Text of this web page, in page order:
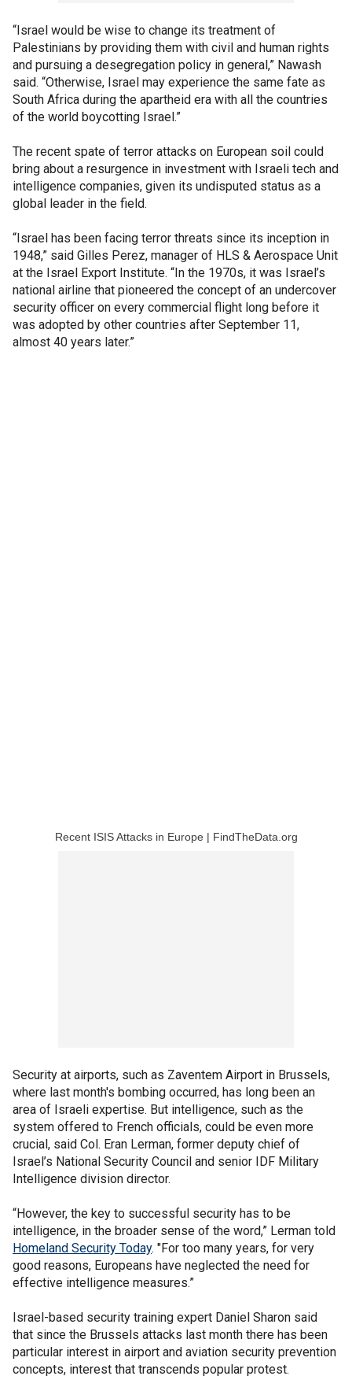
“Israel would be wise to change its treatment of
Palestinians by providing them with civil and human rights
and pursuing a desegregation policy in general,” Nawash
said. “Otherwise, Israel may experience the same fate as
South Africa during the apartheid era with all the countries
of the world boycotting Israel.”
The recent spate of terror attacks on European soil could
bring about a resurgence in investment with Israeli tech and
intelligence companies, given its undisputed status as a
global leader in the field.
“Israel has been facing terror threats since its inception in
1948,” said Gilles Perez, manager of HLS & Aerospace Unit
at the Israel Export Institute. “In the 1970s, it was Israel’s
national airline that pioneered the concept of an undercover
security officer on every commercial flight long before it
was adopted by other countries after September 11,
almost 40 years later.”
Recent ISIS Attacks in Europe | FindTheData.org
Security at airports, such as Zaventem Airport in Brussels,
where last month's bombing occurred, has long been an
area of Israeli expertise. But intelligence, such as the
system offered to French officials, could be even more
crucial, said Col. Eran Lerman, former deputy chief of
Israel’s National Security Council and senior IDF Military
Intelligence division director.
“However, the key to successful security has to be
intelligence, in the broader sense of the word,” Lerman told
Homeland Security Today. "For too many years, for very
good reasons, Europeans have neglected the need for
effective intelligence measures.”
Israel-based security training expert Daniel Sharon said
that since the Brussels attacks last month there has been
particular interest in airport and aviation security prevention
concepts, interest that transcends popular protest.